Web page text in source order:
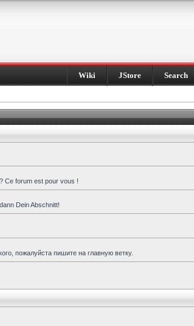
Wiki JStore Search
Ce forum est pour vous !
Dein Abschnitt!
пожалуйста пишите на главную ветку.